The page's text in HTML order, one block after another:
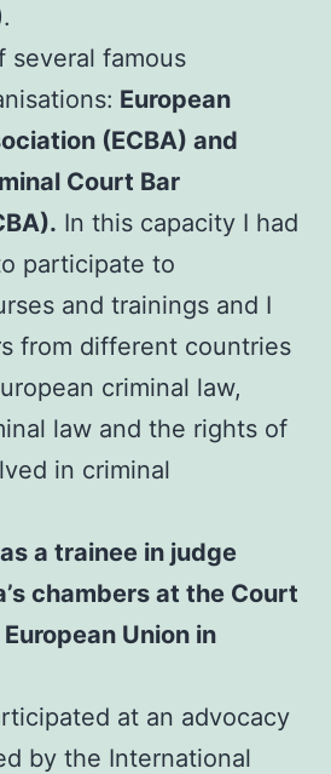
several famous
European
(ECBA) and
Court Bar
In this capacity I had
participate to
and trainings and I
from different countries
criminal law,
law and the rights of
in criminal
a trainee in judge
chambers at the Court
Union in
at an advocacy
by the International